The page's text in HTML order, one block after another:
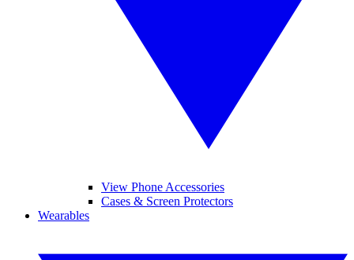
View Phone Accessories
Cases & Screen Protectors
Wearables